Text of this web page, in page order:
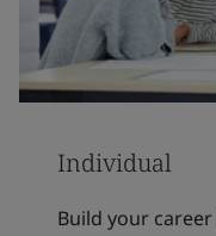
Individual
Build your